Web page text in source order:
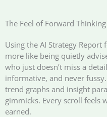
The Feel of Forward Thinking
Using the AI Strategy Report
more like being quietly
who just doesn’t miss a
informative, and never
trend graphs and insight
gimmicks. Every scroll feels
earned.